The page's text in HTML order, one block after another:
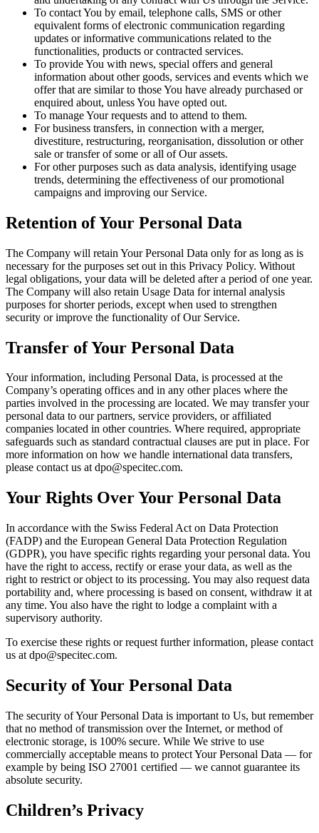
To contact You by email, telephone calls, SMS or other
equivalent forms of electronic communication regarding
updates or informative communications related to the
functionalities, products or contracted services.
To provide You with news, special offers and general
information about other goods, services and events which we
offer that are similar to those You have already purchased or
enquired about, unless You have opted out.
To manage Your requests and to attend to them.
For business transfers, in connection with a merger,
divestiture, restructuring, reorganisation, dissolution or other
sale or transfer of some or all of Our assets.
For other purposes such as data analysis, identifying usage
trends, determining the effectiveness of our promotional
campaigns and improving our Service.
Retention of Your Personal Data
The Company will retain Your Personal Data only for as long as is
necessary for the purposes set out in this Privacy Policy. Without
legal obligations, your data will be deleted after a period of one year.
The Company will also retain Usage Data for internal analysis
purposes for shorter periods, except when used to strengthen
security or improve the functionality of Our Service.
Transfer of Your Personal Data
Your information, including Personal Data, is processed at the
Company’s operating offices and in any other places where the
parties involved in the processing are located. We may transfer your
personal data to our partners, service providers, or affiliated
companies located in other countries. Where required, appropriate
safeguards such as standard contractual clauses are put in place. For
more information on how we handle international data transfers,
please contact us at dpo@specitec.com.
Your Rights Over Your Personal Data
In accordance with the Swiss Federal Act on Data Protection
(FADP) and the European General Data Protection Regulation
(GDPR), you have specific rights regarding your personal data. You
have the right to access, rectify or erase your data, as well as the
right to restrict or object to its processing. You may also request data
portability and, where processing is based on consent, withdraw it at
any time. You also have the right to lodge a complaint with a
supervisory authority.
To exercise these rights or request further information, please contact
us at dpo@specitec.com.
Security of Your Personal Data
The security of Your Personal Data is important to Us, but remember
that no method of transmission over the Internet, or method of
electronic storage, is 100% secure. While We strive to use
commercially acceptable means to protect Your Personal Data — for
example by being ISO 27001 certified — we cannot guarantee its
absolute security.
Children’s Privacy